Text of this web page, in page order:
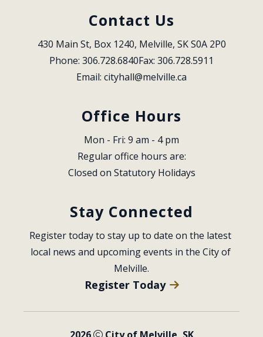
Contact Us
430 Main St, Box 1240, Melville, SK S0A 2P0
Phone: 306.728.6840Fax: 306.728.5911
Email: cityhall@melville.ca
Office Hours
Mon - Fri: 9 am - 4 pm
Regular office hours are:
Closed on Statutory Holidays
Stay Connected
Register today to stay up to date on the latest
local news and upcoming events in the City of
Melville.
Register Today